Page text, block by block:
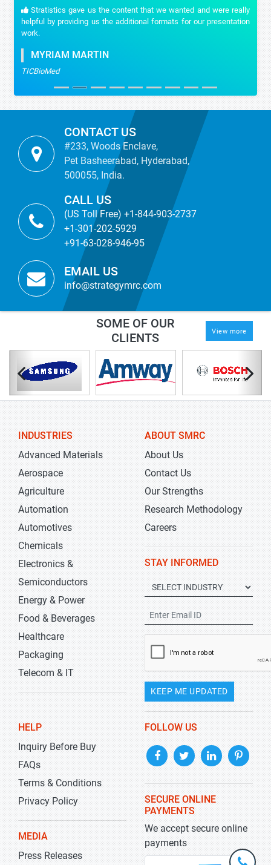
Stratistics gave us the content that we wanted and were really
helpful by providing us the additional formats for our presentation
work.
MYRIAM MARTIN
TICBioMed
CONTACT US
#233, Woods Enclave,
Pet Basheerabad, Hyderabad,
500055, India.
CALL US
(US Toll Free) +1-844-903-2737
+1-301-202-5929
+91-63-028-946-95
EMAIL US
info@strategymrc.com
SOME OF OUR
CLIENTS
View more
INDUSTRIES
Advanced Materials
Aerospace
Agriculture
Automation
Automotives
Chemicals
Electronics &
Semiconductors
Energy & Power
Food & Beverages
Healthcare
Packaging
Telecom & IT
ABOUT SMRC
About Us
Contact Us
Our Strengths
Research Methodology
Careers
STAY INFORMED
KEEP ME UPDATED
HELP
Inquiry Before Buy
FAQs
Terms & Conditions
Privacy Policy
MEDIA
Press Releases
FOLLOW US
SECURE ONLINE
PAYMENTS
We accept secure online
payments
+1-